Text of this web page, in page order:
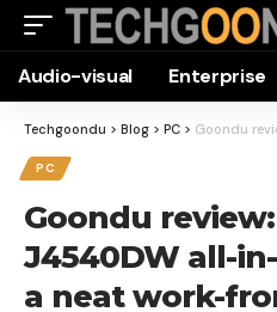
Audio-visual Enterprise
Techgoondu > Blog > PC > Goondu review:
PC
Goondu
J4540DW all-
a neat work-